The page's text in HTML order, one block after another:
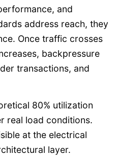
and
address reach, they
Once traffic crosses
backpressure
transactions, and
80% utilization
real load conditions.
at the electrical
layer.